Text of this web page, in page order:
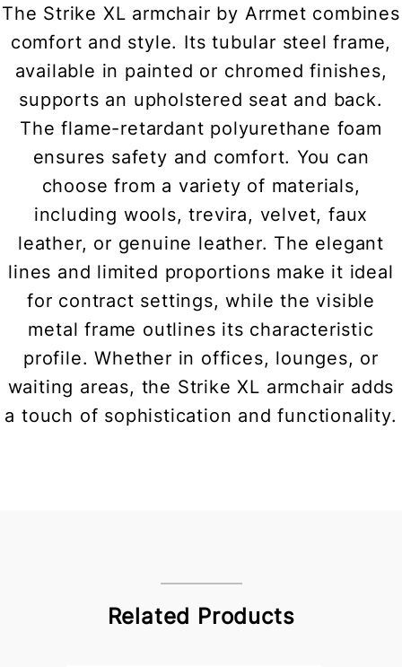
The Strike XL armchair by Arrmet combines
comfort and style. Its tubular steel frame,
available in painted or chromed finishes,
supports an upholstered seat and back.
The flame-retardant polyurethane foam
ensures safety and comfort. You can
choose from a variety of materials,
including wools, trevira, velvet, faux
leather, or genuine leather. The elegant
lines and limited proportions make it ideal
for contract settings, while the visible
metal frame outlines its characteristic
profile. Whether in offices, lounges, or
waiting areas, the Strike XL armchair adds
a touch of sophistication and functionality.
Related Products